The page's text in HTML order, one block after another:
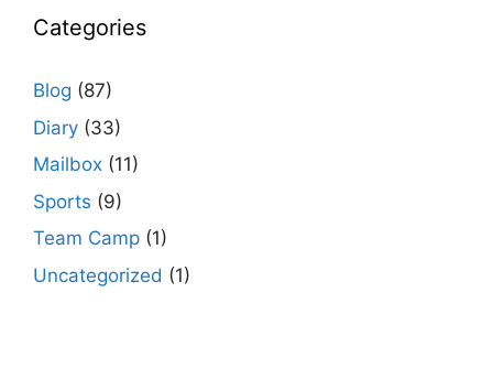
Categories
Blog (87)
Diary (33)
Mailbox (11)
Sports (9)
Team Camp (1)
Uncategorized (1)